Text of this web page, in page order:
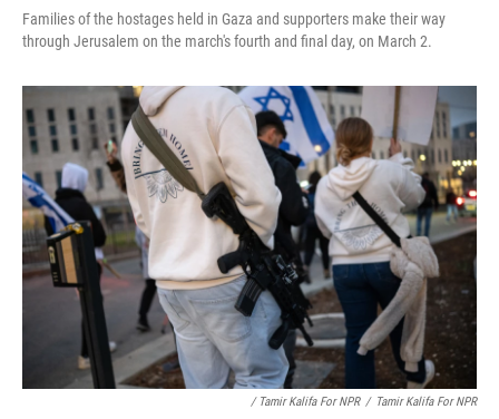
Families of the hostages held in Gaza and supporters make their way
through Jerusalem on the march's fourth and final day, on March 2.
/ Tamir Kalifa For NPR / Tamir Kalifa For NPR